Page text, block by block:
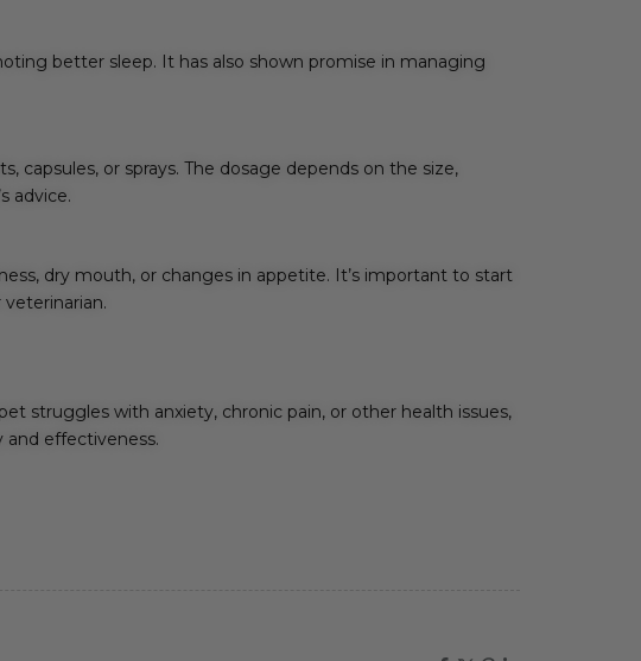
better sleep. It has also shown promise in managing
capsules, or sprays. The dosage depends on the size,
advice.
dry mouth, or changes in appetite. It’s important to start
struggles with anxiety, chronic pain, or other health issues,
and effectiveness.